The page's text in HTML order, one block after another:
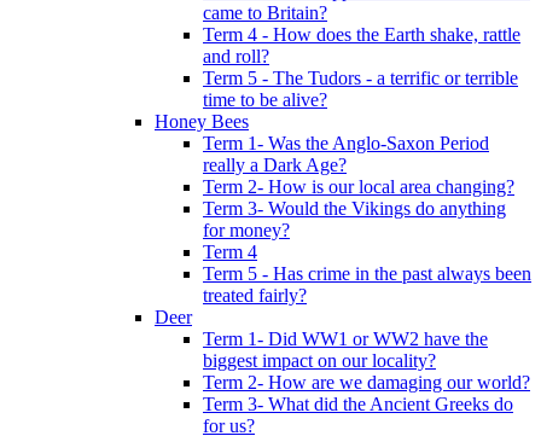
came to Britain?
Term 4 - How does the Earth shake, rattle
and roll?
Term 5 - The Tudors - a terrific or terrible
time to be alive?
Honey Bees
Term 1- Was the Anglo-Saxon Period
really a Dark Age?
Term 2- How is our local area changing?
Term 3- Would the Vikings do anything
for money?
Term 4
Term 5 - Has crime in the past always been
treated fairly?
Deer
Term 1- Did WW1 or WW2 have the
biggest impact on our locality?
Term 2- How are we damaging our world?
Term 3- What did the Ancient Greeks do
for us?